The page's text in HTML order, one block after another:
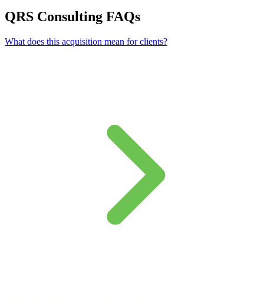
QRS Consulting FAQs
What does this acquisition mean for clients?